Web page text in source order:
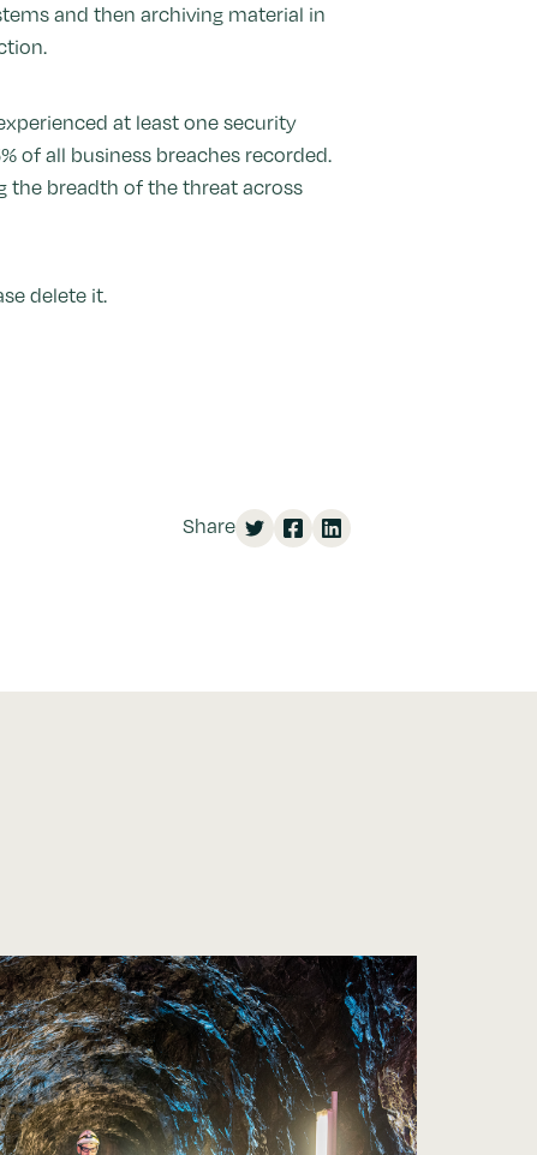
and then archiving material in
at least one security
of all business breaches recorded.
the breadth of the threat across
delete it.
Share